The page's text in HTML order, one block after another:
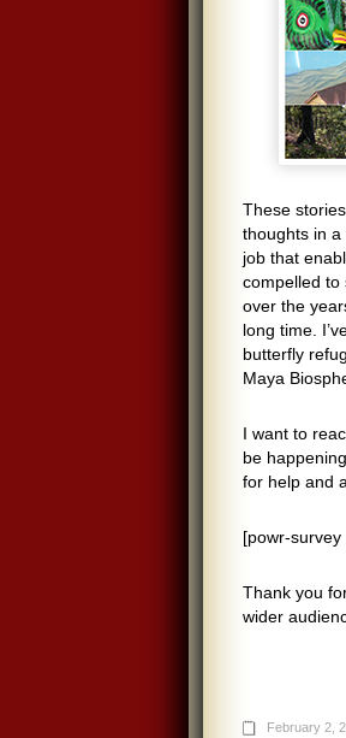
These
thoughts in
job that
compelled to
over the
long time.
butterfly
Maya
I want to
be
for help and
[powr-
Thank you
wider
February 2,